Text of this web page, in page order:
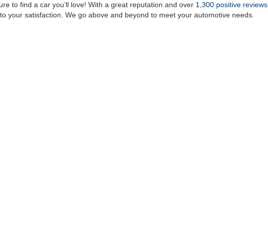
to find a car you’ll love! With a great reputation and over 1,300 positive reviews
your satisfaction. We go above and beyond to meet your automotive needs.